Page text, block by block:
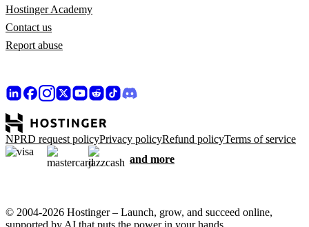
Hostinger Academy
Contact us
Report abuse
NPRD request policyPrivacy policyRefund policyTerms of service
and more
© 2004-2026 Hostinger – Launch, grow, and succeed online,
supported by AI that puts the power in your hands.